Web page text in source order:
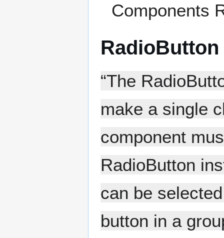
Components
RadioButton
“The
make a single
component
RadioButton
can be
button in a